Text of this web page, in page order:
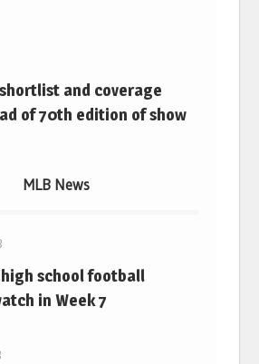
shortlist and coverage
of 70th edition of show
MLB News
school football
in Week 7